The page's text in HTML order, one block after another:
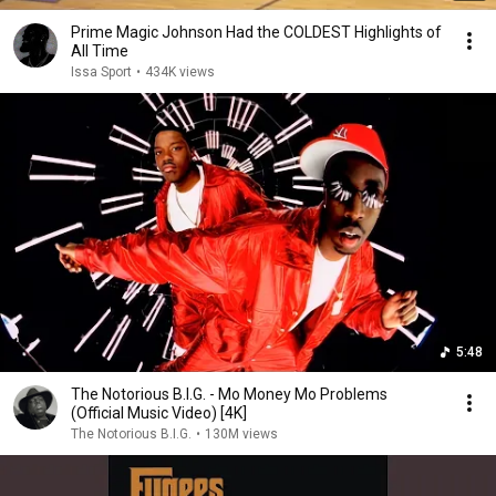
Prime Magic Johnson Had the COLDEST Highlights of
All Time
Issa Sport • 434K views
5:48
The Notorious B.I.G. - Mo Money Mo Problems
(Official Music Video) [4K]
The Notorious B.I.G. • 130M views